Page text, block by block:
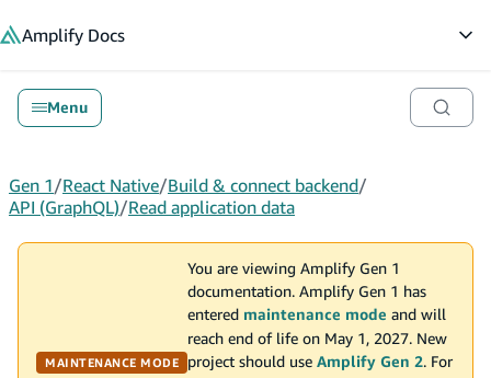
Amplify Docs
Menu
Gen 1/React Native/Build & connect backend/
API (GraphQL)/Read application data
MAINTENANCE MODE
You are viewing Amplify Gen 1
documentation. Amplify Gen 1 has
entered maintenance mode and will
reach end of life on May 1, 2027. New
project should use Amplify Gen 2. For